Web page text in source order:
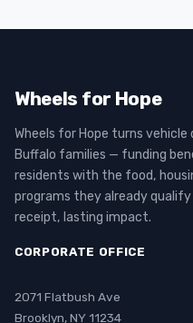
Wheels for Hope
Wheels for Hope turns
Buffalo families — funding
residents with the food,
programs they already
receipt, lasting impact.
CORPORATE OFFICE
2071 Flatbush Ave
Brooklyn, NY 11234